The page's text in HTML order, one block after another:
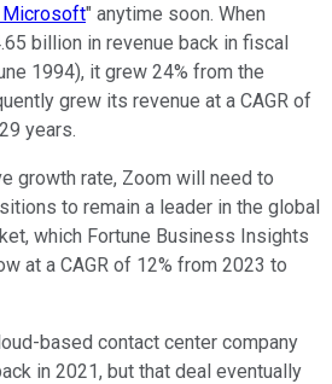
Microsoft" anytime soon. When
billion in revenue back in fiscal
1994), it grew 24% from the
grew its revenue at a CAGR of
years.
growth rate, Zoom will need to
to remain a leader in the global
which Fortune Business Insights
at a CAGR of 12% from 2023 to
based contact center company
in 2021, but that deal eventually